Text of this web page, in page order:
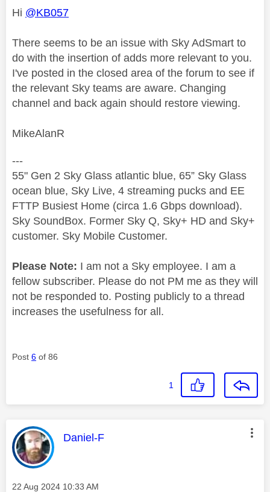
Hi @KB057
There seems to be an issue with Sky AdSmart to
do with the insertion of adds more relevant to you.
I've posted in the closed area of the forum to see if
the relevant Sky teams are aware. Changing
channel and back again should restore viewing.
MikeAlanR
---
55" Gen 2 Sky Glass atlantic blue, 65” Sky Glass
ocean blue, Sky Live, 4 streaming pucks and EE
FTTP Busiest Home (circa 1.6 Gbps download).
Sky SoundBox. Former Sky Q, Sky+ HD and Sky+
customer. Sky Mobile Customer.
Please Note: I am not a Sky employee. I am a
fellow subscriber. Please do not PM me as they will
not be responded to. Posting publicly to a thread
increases the usefulness for all.
Post 6 of 86
1
This message was authored by:
Daniel-F
Message posted on
‎22 Aug 2024 10:33 AM